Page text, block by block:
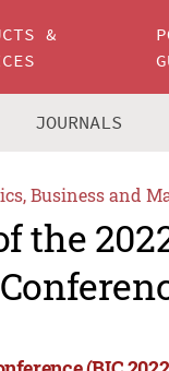
&
JOURNALS
Business and
the